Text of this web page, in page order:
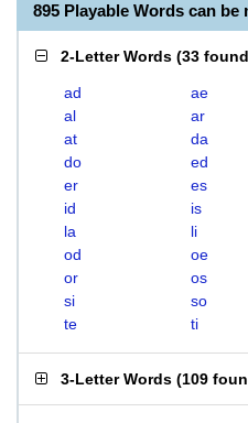
895 Playable Words can
2-Letter Words (33 found
ad ae
al
ar
at
da
do
ed
er
es
id
is
la
li
od
oe
or
os
si
so
te
ti
3-Letter Words (109